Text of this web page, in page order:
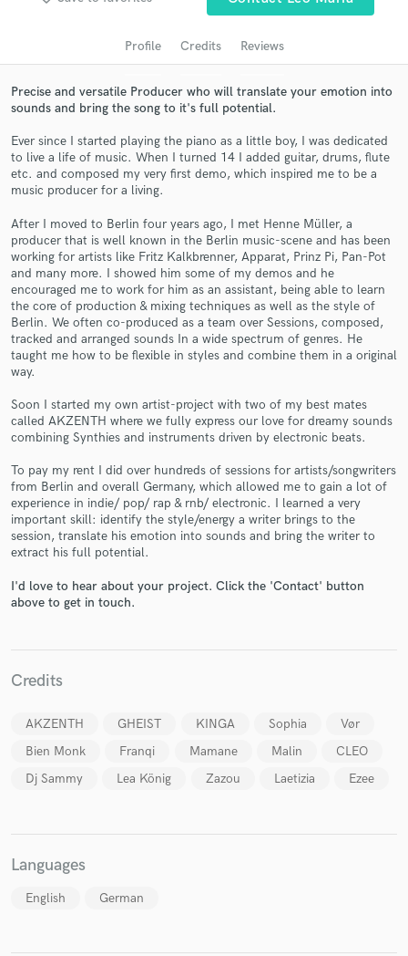
Profile Credits Reviews
Precise and versatile Producer who will translate your emotion into
sounds and bring the song to it's full potential.
Ever since I started playing the piano as a little boy, I was dedicated
to live a life of music. When I turned 14 I added guitar, drums, flute
etc. and composed my very first demo, which inspired me to be a
music producer for a living.
After I moved to Berlin four years ago, I met Henne Müller, a
producer that is well known in the Berlin music-scene and has been
working for artists like Fritz Kalkbrenner, Apparat, Prinz Pi, Pan-Pot
and many more. I showed him some of my demos and he
encouraged me to work for him as an assistant, being able to learn
the core of production & mixing techniques as well as the style of
Berlin. We often co-produced as a team over Sessions, composed,
tracked and arranged sounds In a wide spectrum of genres. He
taught me how to be flexible in styles and combine them in a original
way.
Soon I started my own artist-project with two of my best mates
called AKZENTH where we fully express our love for dreamy sounds
combining Synthies and instruments driven by electronic beats.
To pay my rent I did over hundreds of sessions for artists/songwriters
from Berlin and overall Germany, which allowed me to gain a lot of
experience in indie/ pop/ rap & rnb/ electronic. I learned a very
important skill: identify the style/energy a writer brings to the
session, translate his emotion into sounds and bring the writer to
extract his full potential.
I'd love to hear about your project. Click the 'Contact' button
above to get in touch.
Credits
AKZENTH GHEIST KINGA Sophia
Vør
Bien Monk
Franqi Mamane Malin
CLEO
Dj Sammy
Lea König Zazou Laetizia Ezee
Languages
English German
audio samples and verified reviews of top pros.
Get Free Proposals
Contact pros directly with your project details
and receive handcrafted proposals and budgets
in a flash.
Make Amazing Music
Fund and work on your project through our
work is complete.